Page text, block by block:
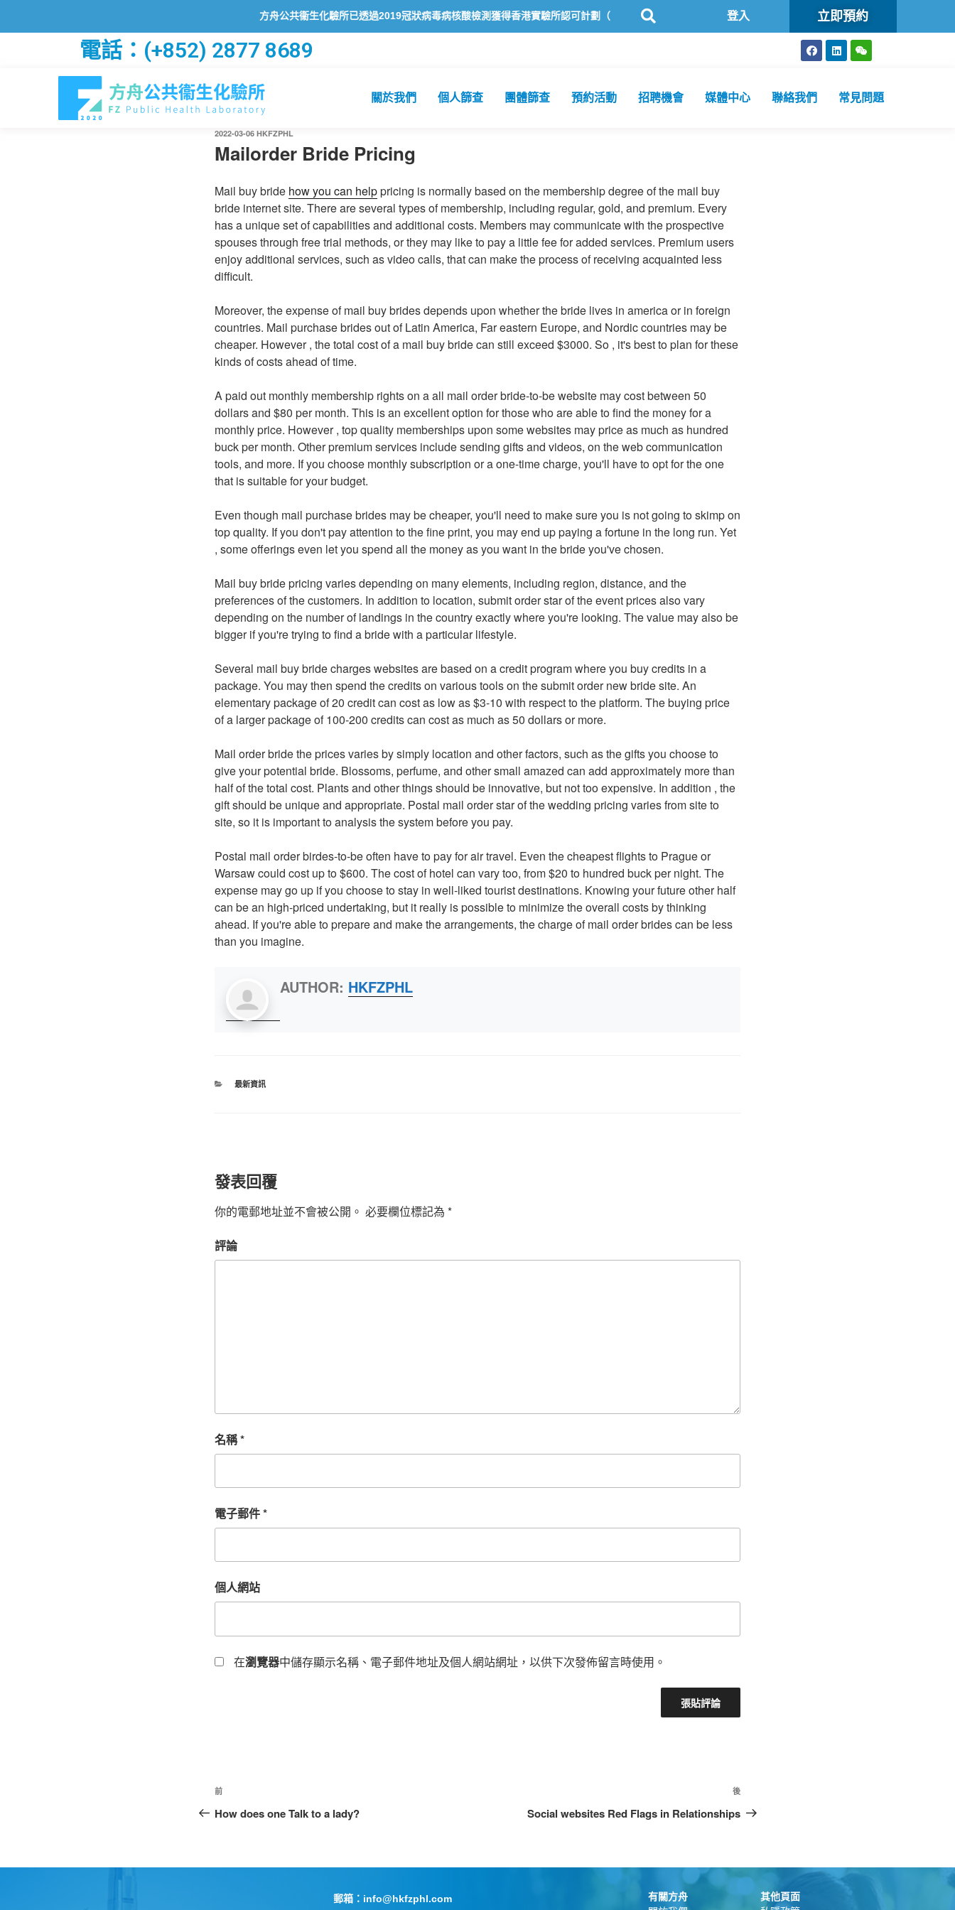
方舟公共衞生化驗所已透過2019冠狀病毒病核酸檢測獲得香港實驗所認可計劃（HOKLAS）認可 方舟公共衞生化驗所為香港特區政府認可進行2019冠狀病毒病核
登入 立即預約
電話：(+852) 2877 8689
關於我們 個人篩查 團體篩查 預約活動 招聘機會 媒體中心 聯絡我們 常見問題
2022-03-06 HKFZPHL
Mailorder Bride Pricing
Mail buy bride how you can helppricing is normally based on the membership degree of the mail buy
bride internet site. There are several types of membership, including regular, gold, and premium. Every
has a unique set of capabilities and additional costs. Members may communicate with the prospective
spouses through free trial methods, or they may like to pay a little fee for added services. Premium users
enjoy additional services, such as video calls, that can make the process of receiving acquainted less
difficult.
Moreover, the expense of mail buy brides depends upon whether the bride lives in america or in foreign
countries. Mail purchase brides out of Latin America, Far eastern Europe, and Nordic countries may be
cheaper. However , the total cost of a mail buy bride can still exceed $3000. So , it's best to plan for these
kinds of costs ahead of time.
A paid out monthly membership rights on a all mail order bride-to-be website may cost between 50
dollars and $80 per month. This is an excellent option for those who are able to find the money for a
monthly price. However , top quality memberships upon some websites may price as much as hundred
buck per month. Other premium services include sending gifts and videos, on the web communication
tools, and more. If you choose monthly subscription or a one-time charge, you'll have to opt for the one
that is suitable for your budget.
Even though mail purchase brides may be cheaper, you'll need to make sure you is not going to skimp on
top quality. If you don't pay attention to the fine print, you may end up paying a fortune in the long run. Yet
, some offerings even let you spend all the money as you want in the bride you've chosen.
Mail buy bride pricing varies depending on many elements, including region, distance, and the
preferences of the customers. In addition to location, submit order star of the event prices also vary
depending on the number of landings in the country exactly where you're looking. The value may also be
bigger if you're trying to find a bride with a particular lifestyle.
Several mail buy bride charges websites are based on a credit program where you buy credits in a
package. You may then spend the credits on various tools on the submit order new bride site. An
elementary package of 20 credit can cost as low as $3-10 with respect to the platform. The buying price
of a larger package of 100-200 credits can cost as much as 50 dollars or more.
Mail order bride the prices varies by simply location and other factors, such as the gifts you choose to
give your potential bride. Blossoms, perfume, and other small amazed can add approximately more than
half of the total cost. Plants and other things should be innovative, but not too expensive. In addition , the
gift should be unique and appropriate. Postal mail order star of the wedding pricing varies from site to
site, so it is important to analysis the system before you pay.
Postal mail order birdes-to-be often have to pay for air travel. Even the cheapest flights to Prague or
Warsaw could cost up to $600. The cost of hotel can vary too, from $20 to hundred buck per night. The
expense may go up if you choose to stay in well-liked tourist destinations. Knowing your future other half
can be an high-priced undertaking, but it really is possible to minimize the overall costs by thinking
ahead. If you're able to prepare and make the arrangements, the charge of mail order brides can be less
than you imagine.
AUTHOR: HKFZPHL
最新資訊
發表回覆
你的電郵地址並不會被公開。 必要欄位標記為 *
評論
名稱*
電子郵件*
個人網站
在瀏覽器中儲存顯示名稱、電子郵件地址及個人網站網址，以供下次發佈留言時使用。
前
How does one Talk to a lady?
後
Social websites Red Flags in Relationships
郵箱：info@hkfzphl.com
有關方舟
其他頁面